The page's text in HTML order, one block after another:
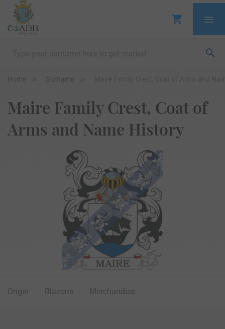
Home Surname
Maire Family Crest, Coat of
Arms and Name History
Origin Blazons Merchandise